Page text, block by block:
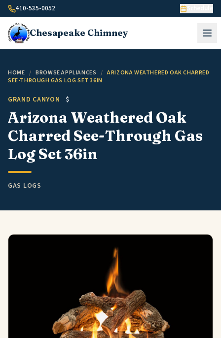
Skip to content
410-535-0052
Chesapeake Chimney
HOME / BROWSE APPLIANCES / ARIZONA WEATHERED OAK CHARRED
SEE-THROUGH GAS LOG SET 36IN
GRAND CANYON $
Arizona Weathered Oak
Charred See-Through Gas
Log Set 36in
GAS LOGS